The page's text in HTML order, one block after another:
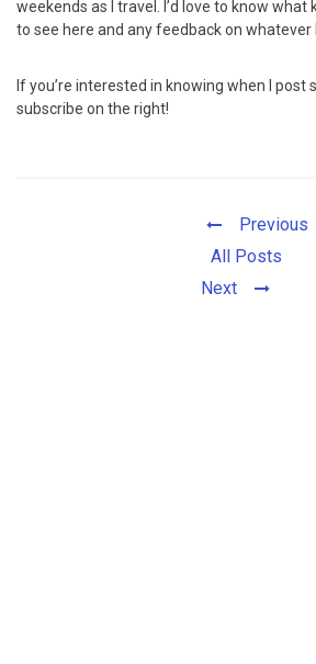
weekends as I travel. I’d love to know what
to see here and any feedback on whatever
If you’re interested in knowing when I post
subscribe on the right!
Previous
All Posts
Next